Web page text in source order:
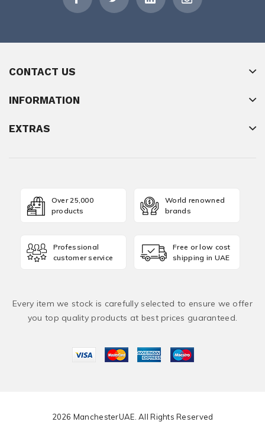
CONTACT US
INFORMATION
EXTRAS
Over 25,000
products
World renowned
brands
Professional
customer service
Free or low cost
shipping in UAE
Every item we stock is carefully selected to ensure we offer
you top quality products at best prices guaranteed.
2026 ManchesterUAE. All Rights Reserved